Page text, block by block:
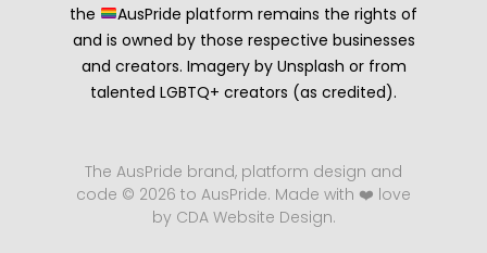
the
AusPride platform remains the rights of
and is owned by those respective businesses
and creators. Imagery by Unsplash or from
talented LGBTQ+ creators (as credited).
The AusPride brand, platform design and
code © 2026 to AusPride. Made with ❤️ love
by CDA Website Design.